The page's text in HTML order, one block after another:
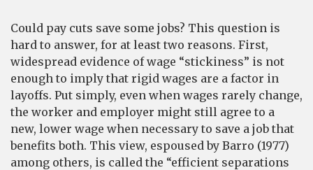
Could pay cuts save some jobs? This question is
hard to answer, for at least two reasons. First,
widespread evidence of wage “stickiness” is not
enough to imply that rigid wages are a factor in
layoffs. Put simply, even when wages rarely change,
the worker and employer might still agree to a
new, lower wage when necessary to save a job that
benefits both. This view, espoused by Barro (1977)
among others, is called the “efficient separations